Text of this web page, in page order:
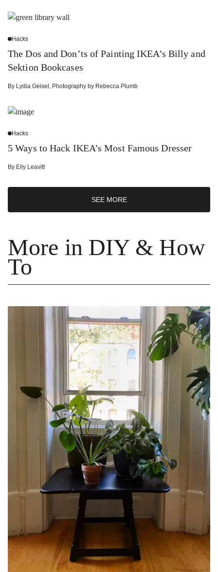
Hacks
The Dos and Don’ts of Painting IKEA’s Billy and
Sektion Bookcases
By Lydia Geisel , Photography by Rebecca Plumb
Hacks
5 Ways to Hack IKEA’s Most Famous Dresser
By Elly Leavitt
SEE MORE
More in DIY & How
To